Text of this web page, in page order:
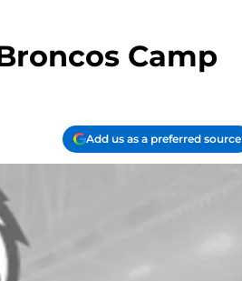
Camp
Add us as a preferred source